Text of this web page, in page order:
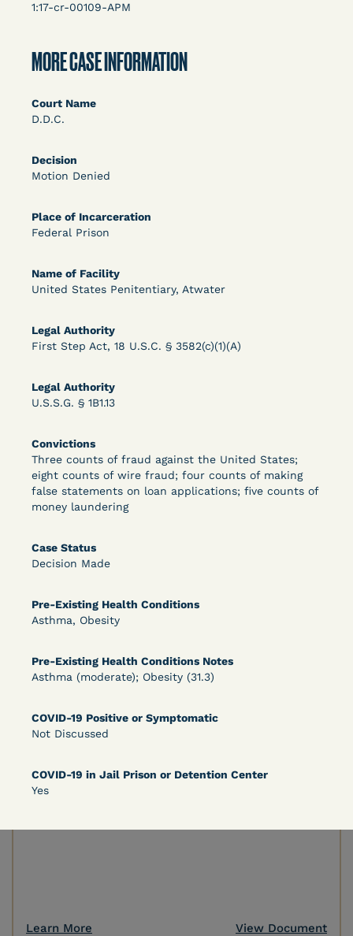
1:17-cr-00109-APM
MORE CASE INFORMATION
Court Name
D.D.C.
Decision
Motion Denied
Place of Incarceration
Federal Prison
Name of Facility
United States Penitentiary, Atwater
Legal Authority
First Step Act, 18 U.S.C. § 3582(c)(1)(A)
Legal Authority
U.S.S.G. § 1B1.13
Convictions
Three counts of fraud against the United States;
eight counts of wire fraud; four counts of making
false statements on loan applications; five counts of
money laundering
Case Status
Decision Made
Pre-Existing Health Conditions
Asthma, Obesity
Pre-Existing Health Conditions Notes
Asthma (moderate); Obesity (31.3)
COVID-19 Positive or Symptomatic
Not Discussed
COVID-19 in Jail Prison or Detention Center
Yes
Learn More
DECISION
Myers v. Superintendent (S.D. Ind.) - Motion for
Release Pending Appeal Granted - COVID Risk
Bolstered Motion
Learn More
DECISION
Barrett v. Maciol (N.D.N.Y.) - Decision of
Exhaustion Requirement of Prison Litigation
Learn More
DECISION
Motion Denial
Learn More View Document